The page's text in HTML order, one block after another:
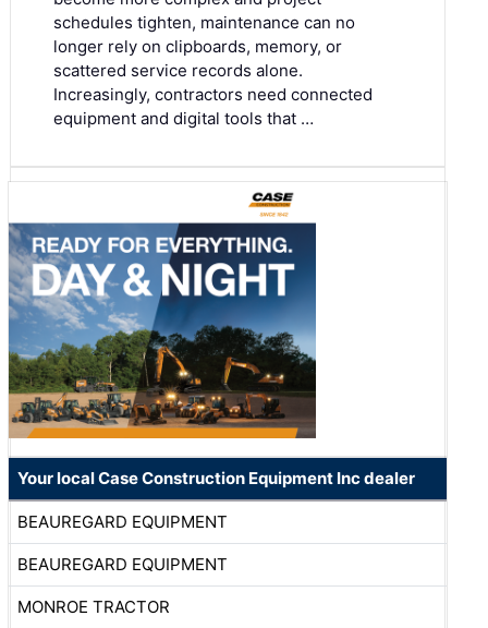
schedules tighten, maintenance can no
longer rely on clipboards, memory, or
scattered service records alone.
Increasingly, contractors need connected
equipment and digital tools that …
Your local Case Construction Equipment Inc dealer
BEAUREGARD EQUIPMENT
BEAUREGARD EQUIPMENT
MONROE TRACTOR